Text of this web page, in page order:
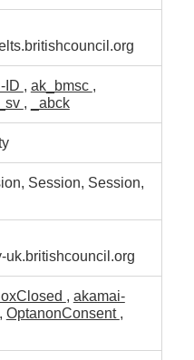
ID ak_bmsc
_abck
Session, Session,
uk.britishcouncil.org
akamai-
OptanonConsent